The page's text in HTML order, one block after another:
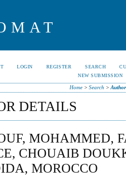
LOGIN REGISTER SEARCH
NEW SUBMISSION
Home> Search >
DETAILS
MOHAMMED,
CHOUAIB
MOROCCO